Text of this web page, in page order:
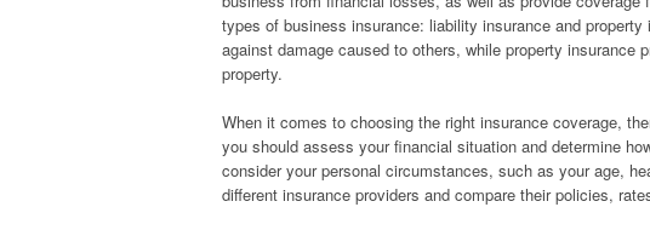
types of business insurance: liability insurance and
against damage caused to others, while property insurance
property.
When it comes to choosing the right insurance coverage,
you should assess your financial situation and determine
consider your personal circumstances, such as your age,
different insurance providers and compare their policies,